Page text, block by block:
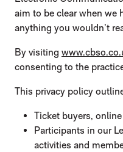
aim to be clear when we
anything you wouldn’t
By visiting
consenting to the
This privacy policy
Ticket buyers,
Participants in our
activities and